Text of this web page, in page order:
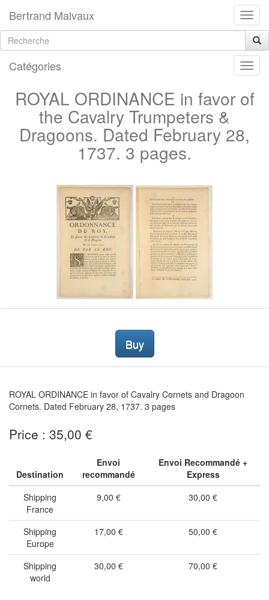
Bertrand Malvaux
Catégories
ROYAL ORDINANCE in favor of
the Cavalry Trumpeters &
Dragoons. Dated February 28,
1737. 3 pages.
Buy
ROYAL ORDINANCE in favor of Cavalry Cornets and Dragoon
Cornets. Dated February 28, 1737. 3 pages
Price : 35,00 €
Destination
Envoi
recommandé
Envoi Recommandé +
Express
Shipping
France
9,00 € 30,00 €
Shipping
Europe
17,00 € 50,00 €
Shipping
world
30,00 € 70,00 €